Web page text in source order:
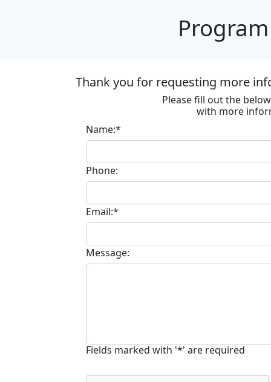
Thank you for requesting more
Please fill out the
with more
Name:*
Phone:
Email:*
Message:
Fields marked with '*' are required